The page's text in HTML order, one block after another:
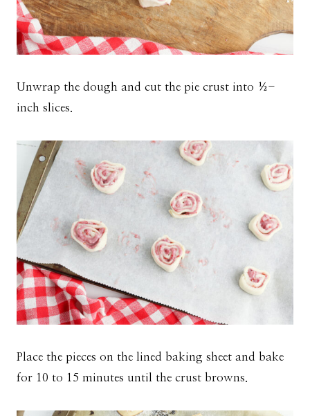
Unwrap the dough and cut the pie crust into ½-
inch slices.
Place the pieces on the lined baking sheet and bake
for 10 to 15 minutes until the crust browns.